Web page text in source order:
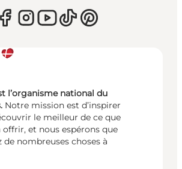
l’organisme national du
Notre mission est d’inspirer
le meilleur de ce que
offrir, et nous espérons que
nombreuses choses à